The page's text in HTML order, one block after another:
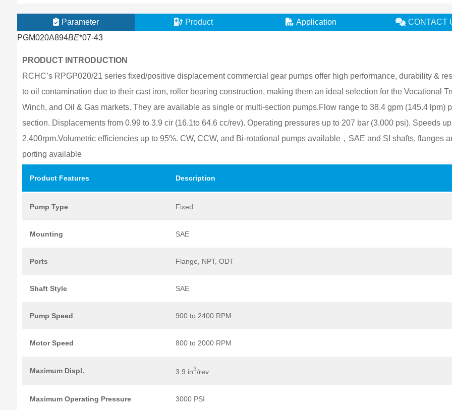
Parameter Product Application
CONTACT
PGM020A894BE*07-43
PRODUCT INTRODUCTION
RCHC’s RPGP020/21 series fixed/positive displacement commercial gear pumps offer high performance, durability &
to oil contamination due to their cast iron, roller bearing construction, making them an ideal selection for the Vocational
Winch, and Oil & Gas markets. They are available as single or multi-section pumps.Flow range to 38.4 gpm (145.4 lpm)
section. Displacements from 0.99 to 3.9 cir (16.1to 64.6 cc/rev). Operating pressures up to 207 bar (3,000 psi). Speeds
2,400rpm.Volumetric efficiencies up to 95%. CW, CCW, and Bi-rotational pumps available，SAE and SI shafts, flanges
porting available
Product Features Description
Pump Type Fixed
Mounting SAE
Ports Flange, NPT, ODT
Shaft Style SAE
Pump Speed 900 to 2400 RPM
Motor Speed 800 to 2000 RPM
Maximum Displ. 3.9 in3/rev
Maximum Operating Pressure 3000 PSI